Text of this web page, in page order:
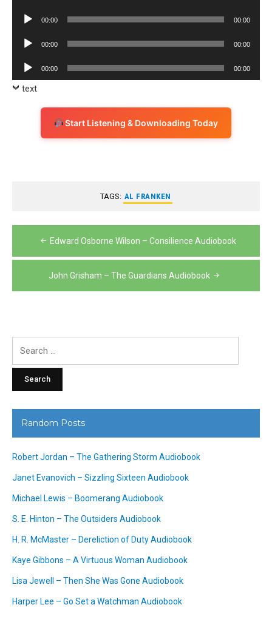
Audio
00:00 00:00
Audio
00:00 00:00
Audio
Player
00:00 00:00
text
Start Listening & Downloading Today
TAGS: AL FRANKEN
Post
navigation
Edward Osborne Wilson – Consilience Audiobook
John Grisham – The Guardians Audiobook
Random Posts
Robert Jordan – The Gathering Storm Audiobook
Janet Evanovich – Sizzling Sixteen Audiobook
Michael Lewis – Boomerang Audiobook
S. E. Hinton – The Outsiders Audiobook
H. R. McMaster – Dereliction of Duty Audiobook
Kaye Gibbons – A Virtuous Woman Audiobook
Lisa Jewell – Then She Was Gone Audiobook
Harper Lee – Go Set a Watchman Audiobook